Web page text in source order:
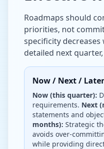
Roadmaps should
priorities, not
specificity
detailed next
Now / Next /
Now (this quarter):
requirements. Next
statements and
months): Strategic
avoids over-
while providing